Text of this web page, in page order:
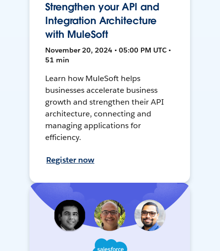
Strengthen your API and
Integration Architecture
with MuleSoft
November 20, 2024 • 05:00 PM UTC •
51 min
Learn how MuleSoft helps
businesses accelerate business
growth and strengthen their API
architecture, connecting and
managing applications for
efficiency.
Register now